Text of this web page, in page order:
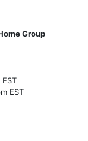
Group
EST